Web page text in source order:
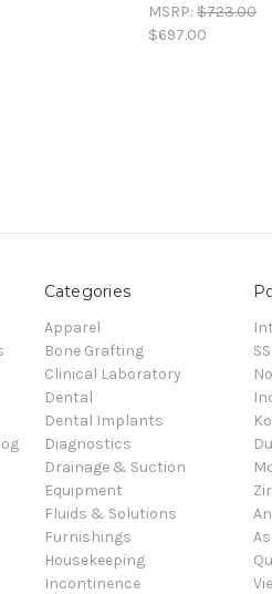
MSRP:$723.00
$697.00
Categories
Apparel
Bone Grafting
Clinical Laboratory
Dental
Dental Implants
Diagnostics
Drainage & Suction
Equipment
Fluids & Solutions
Furnishings
Housekeeping
Incontinence